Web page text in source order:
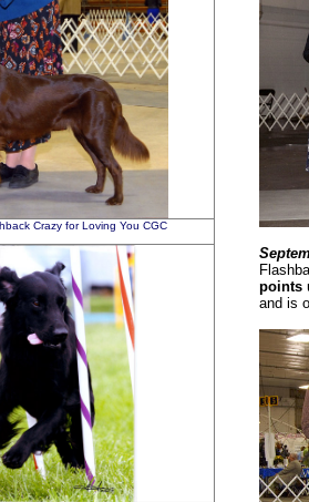
points
and is
Crazy for Loving You CGC